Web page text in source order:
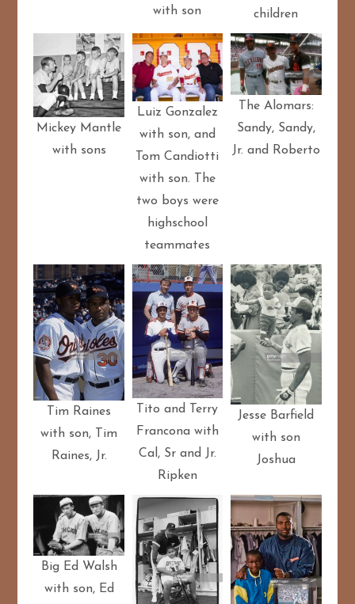
with son
children
Mickey Mantle
with sons
Luiz Gonzalez
with son, and
Tom Candiotti
with son. The
two boys were
highschool
teammates
The Alomars:
Sandy, Sandy,
Jr. and Roberto
Tim Raines
with son, Tim
Raines, Jr.
Tito and Terry
Francona with
Cal, Sr and Jr.
Ripken
Jesse Barfield
with son
Joshua
Big Ed Walsh
with son, Ed